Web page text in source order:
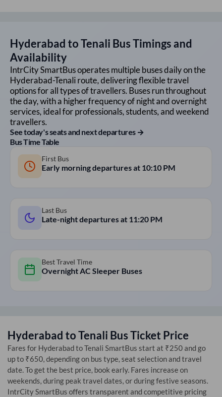
Hyderabad toTenali Bus Timings and
Availability
IntrCity SmartBus operates multiple buses daily on the
Hyderabad-Tenali route, delivering flexible travel
options for all types of travellers. Buses run throughout
the day, with a higher frequency of night and overnight
services, ideal for professionals, students, and weekend
travellers.
See today's seats and next departures →
Bus Time Table
First Bus
Early morning departures at 10:10 PM
Last Bus
Late-night departures at 11:20 PM
Best Travel Time
Overnight AC Sleeper Buses
Hyderabad toTenali Bus Ticket Price
Fares for HyderabadtoTenali SmartBus start at ₹250 and go
up to ₹650, depending on bus type, seat selection and travel
date. To get the best price, book early. Fares increase on
weekends, during peak travel dates, or during festive seasons.
IntrCity SmartBus offers transparent and competitive pricing